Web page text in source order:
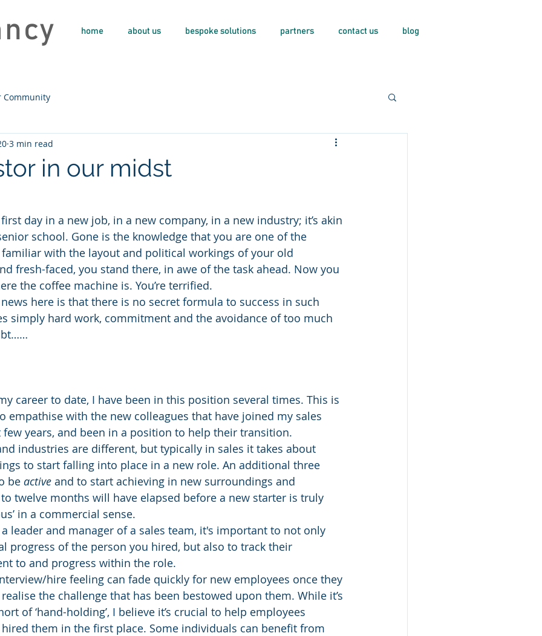
home about us bespoke solutions partners contact us blog
Community
in our midst
3 min read
first day in a new job, in a new company, in a new industry; it’s akin
school. Gone is the knowledge that you are one of the
familiar with the layout and political workings of your old
fresh-faced, you stand there, in awe of the task ahead. Now you
the coffee machine is. You’re terrified.
here is that there is no secret formula to success in such
simply hard work, commitment and the avoidance of too much
career to date, I have been in this position several times. This is
empathise with the new colleagues that have joined my sales
years, and been in a position to help their transition.
industries are different, but typically in sales it takes about
to start falling into place in a new role. An additional three
be active and to start achieving in new surroundings and
twelve months will have elapsed before a new starter is truly
in a commercial sense.
leader and manager of a sales team, it's important to not only
progress of the person you hired, but also to track their
to and progress within the role.
hire feeling can fade quickly for new employees once they
the challenge that has been bestowed upon them. While it’s
of ‘hand-holding’, I believe it’s crucial to help employees
them in the first place. Some individuals can benefit from